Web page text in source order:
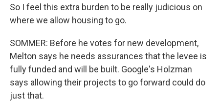
So I feel this extra burden to be really judicious on
where we allow housing to go.
SOMMER: Before he votes for new development,
Melton says he needs assurances that the levee is
fully funded and will be built. Google's Holzman
says allowing their projects to go forward could do
just that.